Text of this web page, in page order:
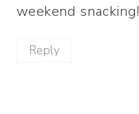
weekend snacking!
Reply